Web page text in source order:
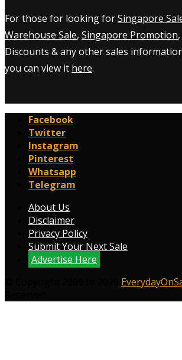
For those for looking forSingapore
Warehouse Sale, Singapore Promotion
Discounts & any other sales
you can view it here.
Facebook
Twitter
Instagram
Pinterest
Whatsapp
Telegram
About Us
Disclaimer
Privacy Policy
Submit Your Next Sale
Advertise Here